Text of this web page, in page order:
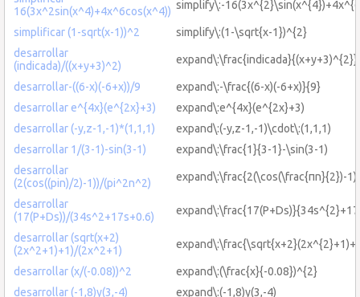
16(3x^2sin(x^4)+4x^6cos(x^4)) simplify\:-
simplificar (1-sqrt(x-1))^2
simplify\:(1-\sqrt{x-1})^{2}
desarrollar
(indicada)/((x+y+3)^2)
expand\:\frac{indicada}{(x+y+3)^{2}}
desarrollar-((6-x)(-6+x))/9
expand\:-\frac{(6-x)(-6+x)}{9}
desarrollar e^{4x}(e^{2x}+3)
expand\:e^{4x}(e^{2x}+3)
desarrollar (-y,z-1,-1)*(1,1,1)
expand\:(-y,z-1,-1)\cdot\:(1,1,1)
desarrollar 1/(3-1)-sin(3-1)
expand\:\frac{1}{3-1}-\sin(3-1)
desarrollar
(2(cos((pin)/2)-1))/(pi^2n^2)
expand\:\frac{2(\cos(\frac{πn}{2})-
desarrollar
(17(P+Ds))/(34s^2+17s+0.6)
desarrollar (sqrt(x+2)
(2x^2+1)+1)/(2x^2+1)
desarrollar (x/(-0.08))^2
expand\:(\frac{x}{-0.08})^{2}
desarrollar (-1,8)y(3,-4)
expand\:(-1,8)y(3,-4)